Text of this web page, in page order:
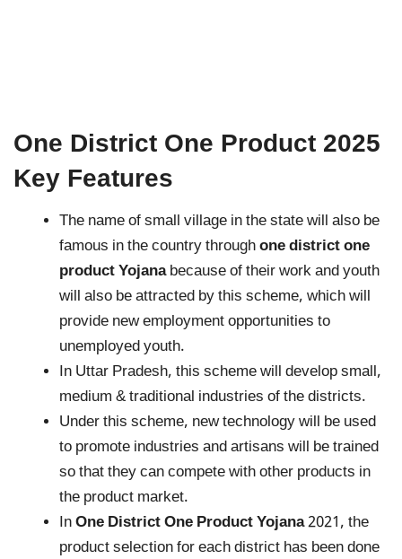
One District One Product 2025
Key Features
The name of small village in the state will also be
famous in the country throughone district one
product Yojanabecause of their work and youth
will also be attracted by this scheme, which will
provide new employment opportunities to
unemployed youth.
In Uttar Pradesh, this scheme will develop small,
medium & traditional industries of the districts.
Under this scheme, new technology will be used
to promote industries and artisans will be trained
so that they can compete with other products in
the product market.
InOne District One Product Yojana2021, the
product selection for each district has been done